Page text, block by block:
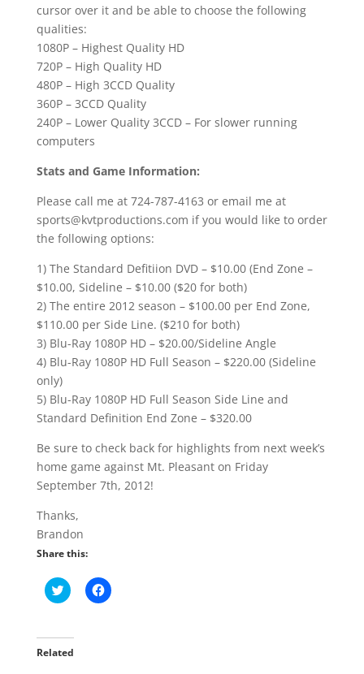
cursor over it and be able to choose the following
qualities:
1080P – Highest Quality HD
720P – High Quality HD
480P – High 3CCD Quality
360P – 3CCD Quality
240P – Lower Quality 3CCD – For slower running
computers
Stats and Game Information:
Please call me at 724-787-4163 or email me at
sports@kvtproductions.com if you would like to order
the following options:
1) The Standard Defitiion DVD – $10.00 (End Zone –
$10.00, Sideline – $10.00 ($20 for both)
2) The entire 2012 season – $100.00 per End Zone,
$110.00 per Side Line. ($210 for both)
3) Blu-Ray 1080P HD – $20.00/Sideline Angle
4) Blu-Ray 1080P HD Full Season – $220.00 (Sideline
only)
5) Blu-Ray 1080P HD Full Season Side Line and
Standard Definition End Zone – $320.00
Be sure to check back for highlights from next week’s
home game against Mt. Pleasant on Friday
September 7th, 2012!
Thanks,
Brandon
Share this:
C
l
t
o
C
l
Related